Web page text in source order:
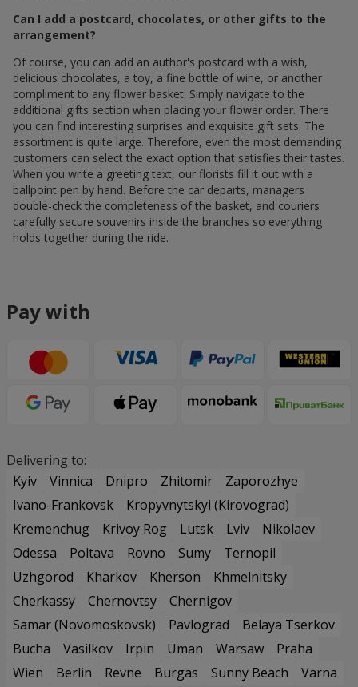
Can I add a postcard, chocolates, or other gifts to the
arrangement?
Of course, you can add an author's postcard with a wish,
delicious chocolates, a toy, a fine bottle of wine, or another
compliment to any flower basket. Simply navigate to the
additional gifts section when placing your flower order. There
you can find interesting surprises and exquisite gift sets. The
assortment is quite large. Therefore, even the most demanding
customers can select the exact option that satisfies their tastes.
When you write a greeting text, our florists fill it out with a
ballpoint pen by hand. Before the car departs, managers
double-check the completeness of the basket, and couriers
carefully secure souvenirs inside the branches so everything
holds together during the ride.
Pay with
Delivering to:
Kyiv
Vinnica Dnipro Zhitomir
Zaporozhye
Ivano-Frankovsk
Kropyvnytskyi (Kirovograd)
Kremenchug
Krivoy Rog Lutsk Lviv
Nikolaev
Odessa
Poltava Rovno Sumy
Ternopil
Uzhgorod
Kharkov Kherson
Khmelnitsky
Cherkassy
Chernovtsy
Chernigov
Samar (Novomoskovsk)
Pavlograd
Belaya Tserkov
Bucha
Vasilkov Irpin Uman Warsaw
Praha
Wien
Berlin Revne Burgas Sunny Beach
Varna